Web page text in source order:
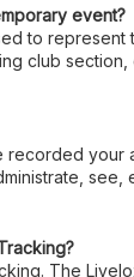
event?
to
club
The